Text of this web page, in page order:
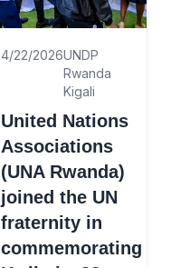
4/22/2026UNDP
Rwanda
Kigali
United Nations
Associations
(UNA Rwanda)
joined the UN
fraternity in
commemorating